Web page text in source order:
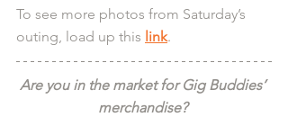
To see more photos from Saturday’s
outing, load up this link.
Are you in the market for Gig Buddies’
merchandise?